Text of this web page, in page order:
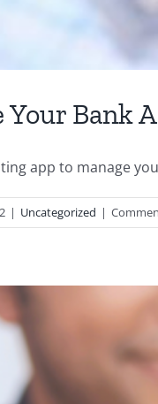
Your Bank
app to manage
| Uncategorized |